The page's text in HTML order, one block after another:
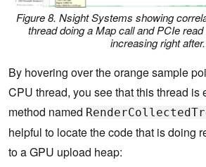
Figure 8. Nsight Systems showing
thread doing a Map call and PCIe
increasing right after.
By hovering over the orange sample
CPU thread, you see that this thread is
method named
helpful to locate the code that is doing
to a GPU upload heap: